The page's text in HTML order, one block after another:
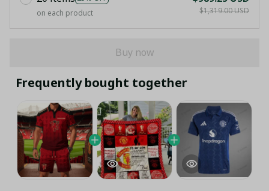
on each product
$1,319.00 USD
Buy now
Frequently bought together